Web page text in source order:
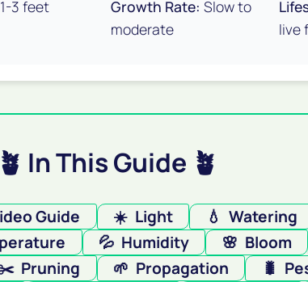
1-3 feet Growth Rate: Slow to
moderate
live
🪴 In This Guide 🪴
Guide ☀️ Light 💧 Watering
💦 Humidity 🌸 Bloom
Pruning 🌱 Propagation 🐛